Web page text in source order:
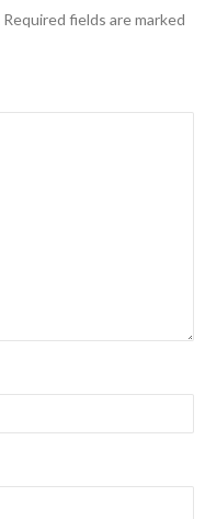
Required fields are marked